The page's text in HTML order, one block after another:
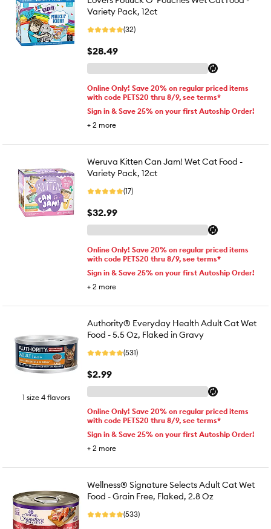
Variety Pack, 12ct
(32)
$28.49
Online Only! Save 20% on regular priced items
with code PETS20 thru 8/9, see terms*
Sign in & Save 25% on your first Autoship Order!
+ 2 more
Weruva Kitten Can Jam! Wet Cat Food -
Variety Pack, 12ct
(17)
$32.99
Online Only! Save 20% on regular priced items
with code PETS20 thru 8/9, see terms*
Sign in & Save 25% on your first Autoship Order!
+ 2 more
1 size 4 flavors
Authority® Everyday Health Adult Cat Wet
Food - 5.5 Oz, Flaked in Gravy
(531)
$2.99
Online Only! Save 20% on regular priced items
with code PETS20 thru 8/9, see terms*
Sign in & Save 25% on your first Autoship Order!
+ 2 more
Wellness® Signature Selects Adult Cat Wet
Food - Grain Free, Flaked, 2.8 Oz
(533)